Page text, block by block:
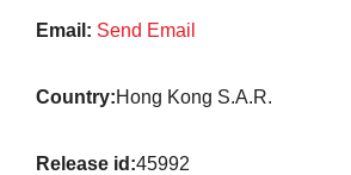
Email: Send Email
Country:Hong Kong S.A.R.
Release id:45992